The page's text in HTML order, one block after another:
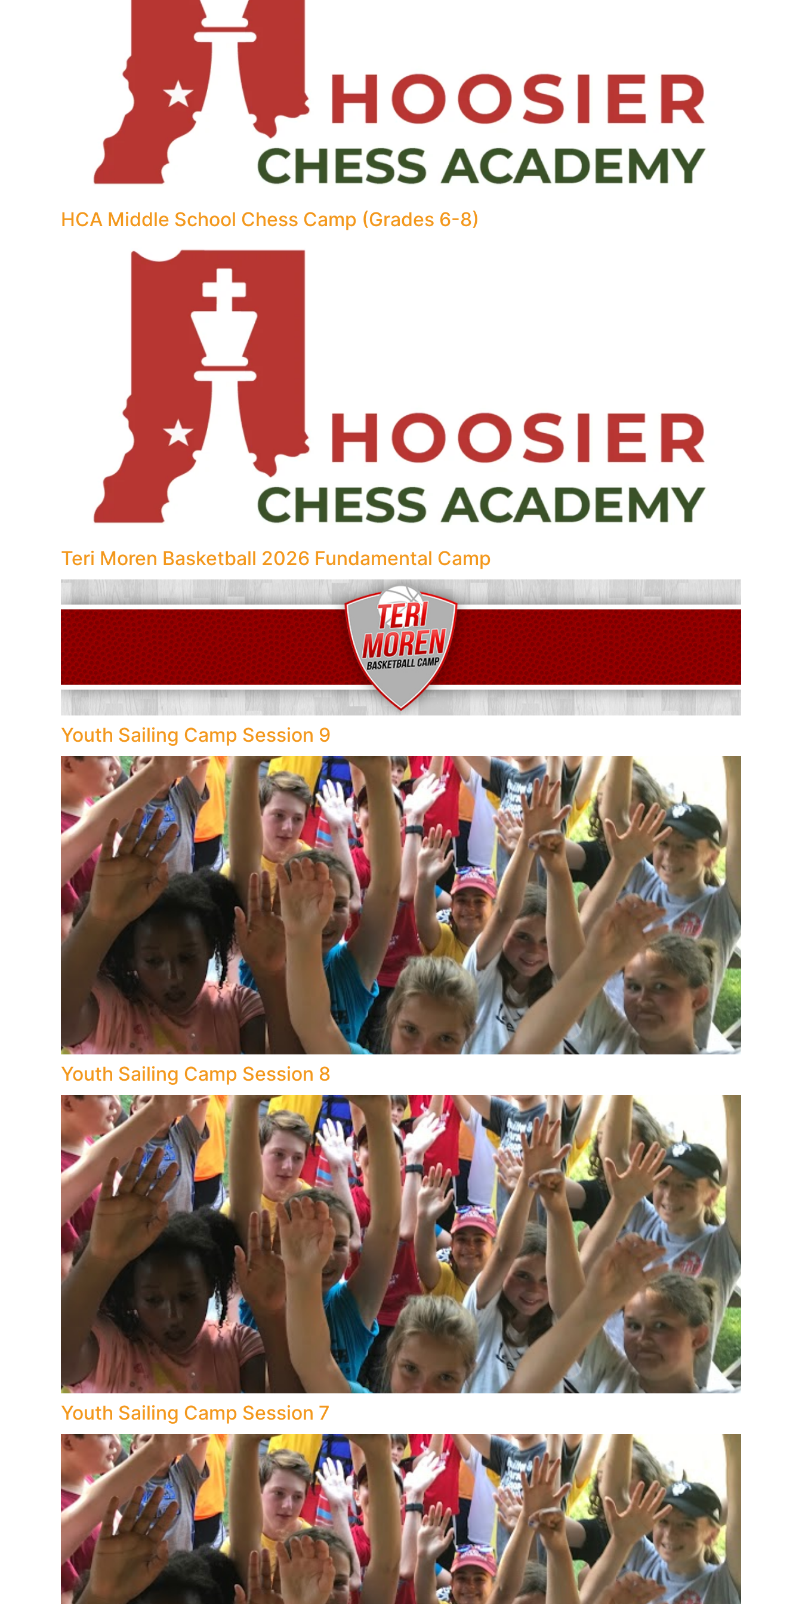
HCA Middle School Chess Camp (Grades 6-8)
Teri Moren Basketball 2026 Fundamental Camp
Youth Sailing Camp Session 9
Youth Sailing Camp Session 8
Youth Sailing Camp Session 7